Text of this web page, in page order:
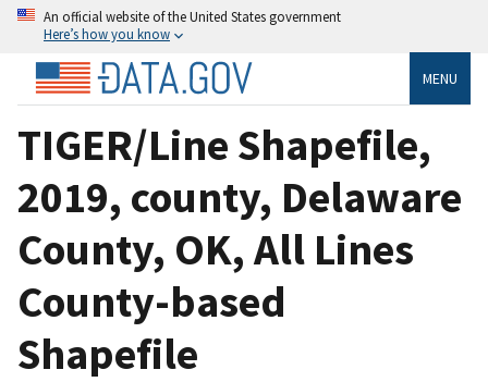
An official website of the United States government
Here’s how you know
MENU
TIGER/Line Shapefile,
2019, county, Delaware
County, OK, All Lines
County-based
Shapefile